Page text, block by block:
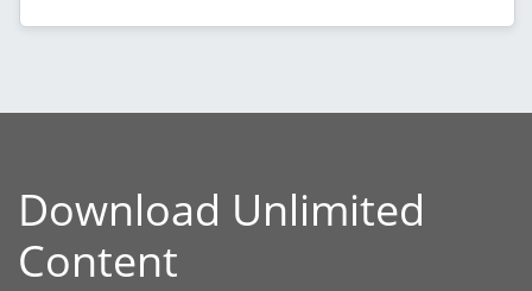
Download Unlimited
Content